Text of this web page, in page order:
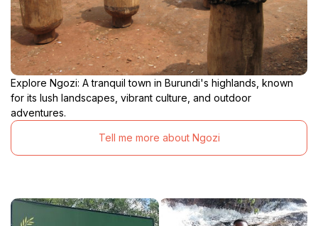
Explore Ngozi: A tranquil town in Burundi's highlands, known
for its lush landscapes, vibrant culture, and outdoor
adventures.
Tell me more about Ngozi